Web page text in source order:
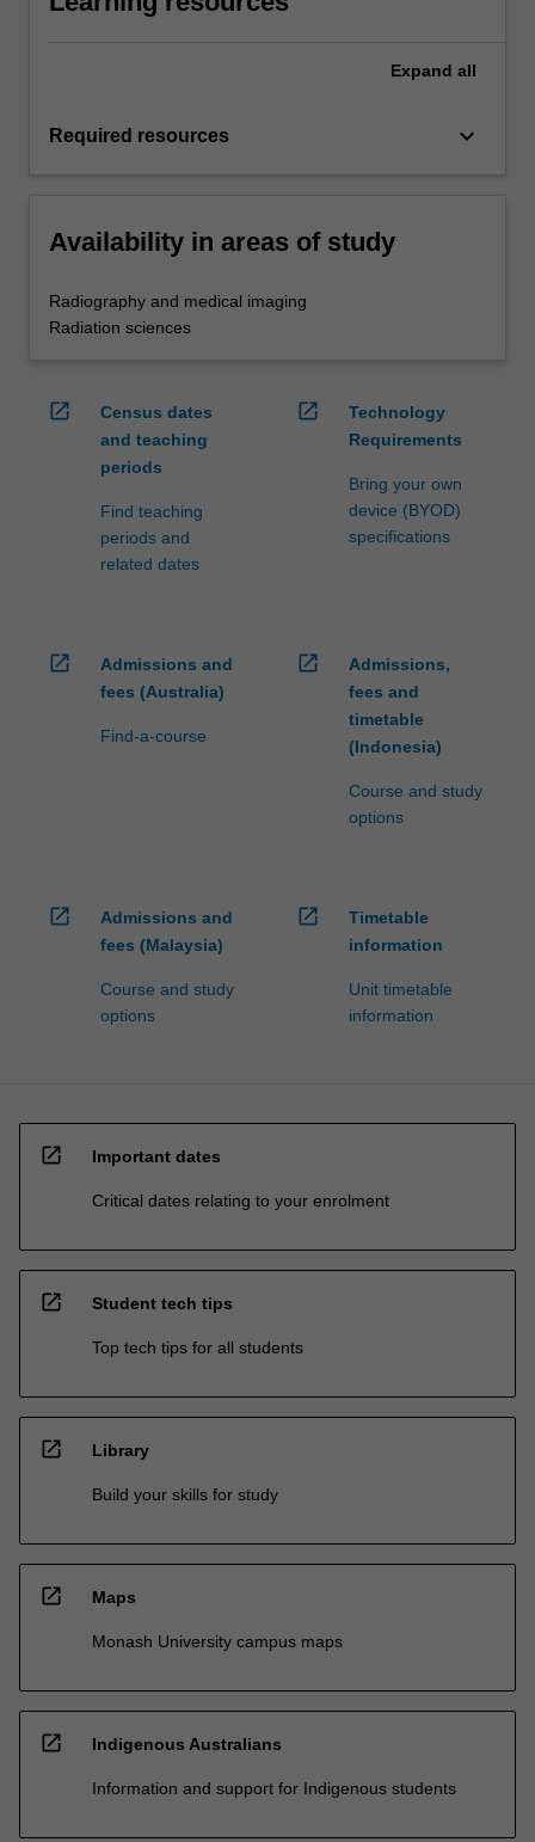
Expand all
Required resources keyboard_arrow_down
Availability in areas of study
Radiography and medical imaging
Radiation sciences
open_in_new
Census dates
and teaching
periods
Find teaching
periods and
related dates
open_in_new
Technology
Requirements
Bring your own
device (BYOD)
specifications
open_in_new
Admissions and
fees (Australia)
Find-a-course
open_in_new
Admissions,
fees and
timetable
(Indonesia)
Course and study
options
open_in_new
Admissions and
fees (Malaysia)
Course and study
options
open_in_new
Timetable
information
Unit timetable
information
open_in_new Important dates
Critical dates relating to your enrolment
open_in_new Student tech tips
Top tech tips for all students
open_in_new Library
Build your skills for study
open_in_new Maps
Monash University campus maps
open_in_new Indigenous Australians
Information and support for Indigenous students